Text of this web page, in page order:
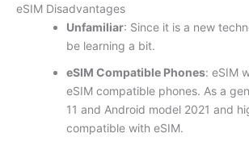
eSIM Disadvantages
Unfamiliar: Since it is a new
be learning a bit.
eSIM Compatible Phones: eSIM
eSIM compatible phones. As a
11 and Android model 2021 and
compatible with eSIM.